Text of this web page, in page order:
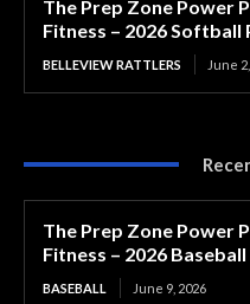
The Prep Zone Power
Fitness – 2026 Softball
BELLEVIEW RATTLERS June
The Prep Zone Power
Fitness – 2026 Baseball
BASEBALL June 9, 2026